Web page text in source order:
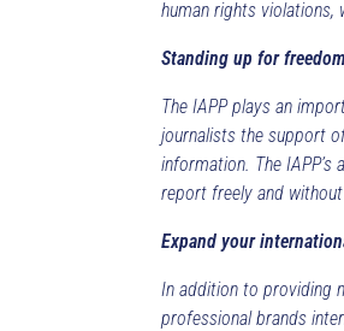
human rights violations,
Standing up for
The IAPP plays an
journalists the support
information. The
report freely and
Expand your
In addition to providing
professional brands